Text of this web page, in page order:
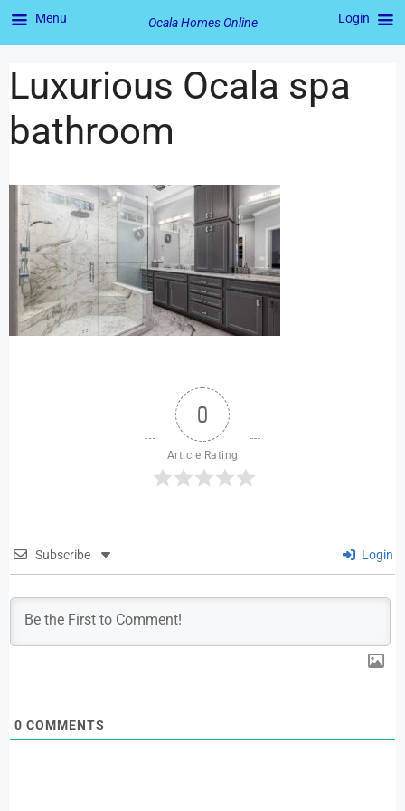
Luxurious Ocala spa
bathroom
0
Article Rating
Subscribe Login
0 COMMENTS
Menu Ocala Homes Online Login